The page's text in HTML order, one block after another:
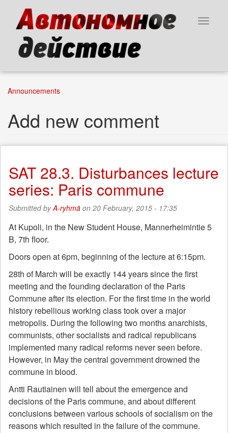
content
Toggle
Announcements
Add new comment
SAT 28.3. Disturbances lecture
series: Paris commune
Submitted byA-ryhmä on 20 February, 2015 - 17:35
At Kupoli, in the New Student House, Mannerheimintie 5
B, 7th floor.
Doors open at 6pm, beginning of the lecture at 6:15pm.
28th of March will be exactly 144 years since the first
meeting and the founding declaration of the Paris
Commune after its election. For the first time in the world
history rebellious working class took over a major
metropolis. During the following two months anarchists,
communists, other socialists and radical republicans
implemented many radical reforms never seen before.
However, in May the central government drowned the
commune in blood.
Antti Rautiainen will tell about the emergence and
decisions of the Paris commune, and about different
conclusions between various schools of socialism on the
reasons which resulted in the failure of the commune.